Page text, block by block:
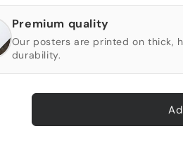
Premium quality
Our posters are printed on thick,
durability.